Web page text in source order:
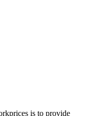
is to provide